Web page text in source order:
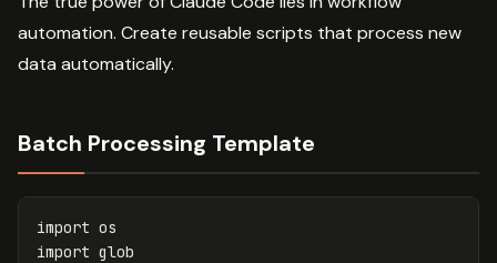
automation. Create reusable scripts that process new
data automatically.
Batch Processing Template
import os
import glob